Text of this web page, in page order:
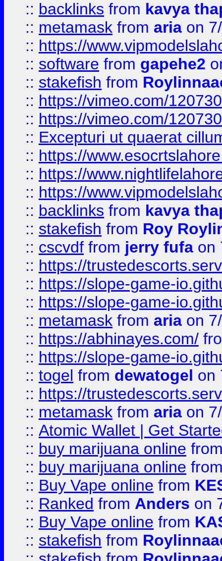
:: backlinks from kavya
:: metamask from aria on
:: https://
:: software from gapehe2
:: stakefish from
:: https://vimeo.com/
:: https://vimeo.com/
:: Excepturi ut quaerat
:: https://
:: https://
:: https://
:: backlinks from kavya
:: stakefish from Roy
:: cscvdf from jerry fufa on
:: https://
:: https://slope-game-
:: https://slope-game-
:: metamask from aria on
:: https://abhinayes.com/
:: https://slope-game-
:: togel from dewatogel on
:: https://
:: metamask from aria on
:: Atomic Wallet | Get
:: buy marijuana online
:: buy marijuana online
:: Buy Vape online from
:: Ranked from Anders on
:: Buy Vape online from
:: stakefish from